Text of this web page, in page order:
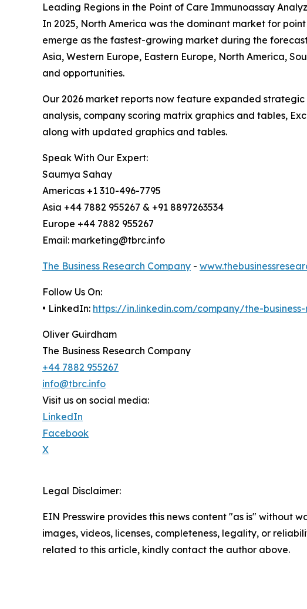
Leading Regions in the Point of Care Immunoassay
In 2025, North America was the dominant market for
emerge as the fastest-growing market during the
Asia, Western Europe, Eastern Europe, North America,
and opportunities.
Our 2026 market reports now feature expanded
analysis, company scoring matrix graphics and tables,
along with updated graphics and tables.
Speak With Our Expert:
Saumya Sahay
Americas +1 310-496-7795
Asia +44 7882 955267 & +91 8897263534
Europe +44 7882 955267
Email: marketing@tbrc.info
The Business Research Company -
Follow Us On:
• LinkedIn: https://in.linkedin.com/company/the-
Oliver Guirdham
The Business Research Company
+44 7882 955267
info@tbrc.info
Visit us on social media:
LinkedIn
Facebook
X
Legal Disclaimer:
EIN Presswire provides this news content "as is" without
images, videos, licenses, completeness, legality, or
related to this article, kindly contact the author above.